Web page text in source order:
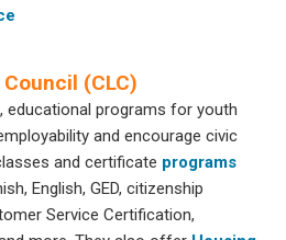
(CLC)
educational programs for youth
and encourage civic
and certificate programs
English, GED, citizenship
Service Certification,